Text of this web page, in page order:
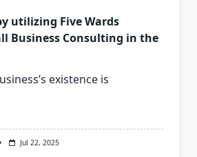
utilizing Five Wards
Business Consulting in the
existence is
Jul 22, 2025